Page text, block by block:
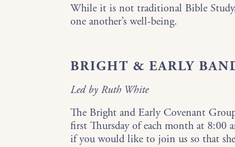
While it is not traditional Bible
one another’s well-being.
BRIGHT & EARLY
Led by Ruth White
The Bright and Early Covenant
first Thursday of each month at
if you would like to join us so that